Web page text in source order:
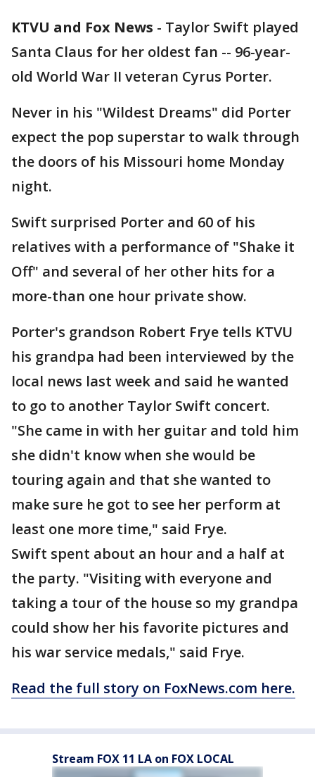
KTVU and Fox News - Taylor Swift played
Santa Claus for her oldest fan -- 96-year-
old World War II veteran Cyrus Porter.
Never in his "Wildest Dreams" did Porter
expect the pop superstar to walk through
the doors of his Missouri home Monday
night.
Swift surprised Porter and 60 of his
relatives with a performance of "Shake it
Off" and several of her other hits for a
more-than one hour private show.
Porter's grandson Robert Frye tells KTVU
his grandpa had been interviewed by the
local news last week and said he wanted
to go to another Taylor Swift concert.
"She came in with her guitar and told him
she didn't know when she would be
touring again and that she wanted to
make sure he got to see her perform at
least one more time," said Frye.
Swift spent about an hour and a half at
the party. "Visiting with everyone and
taking a tour of the house so my grandpa
could show her his favorite pictures and
his war service medals," said Frye.
Read the full story on FoxNews.com here.
Stream FOX 11 LA on FOX LOCAL